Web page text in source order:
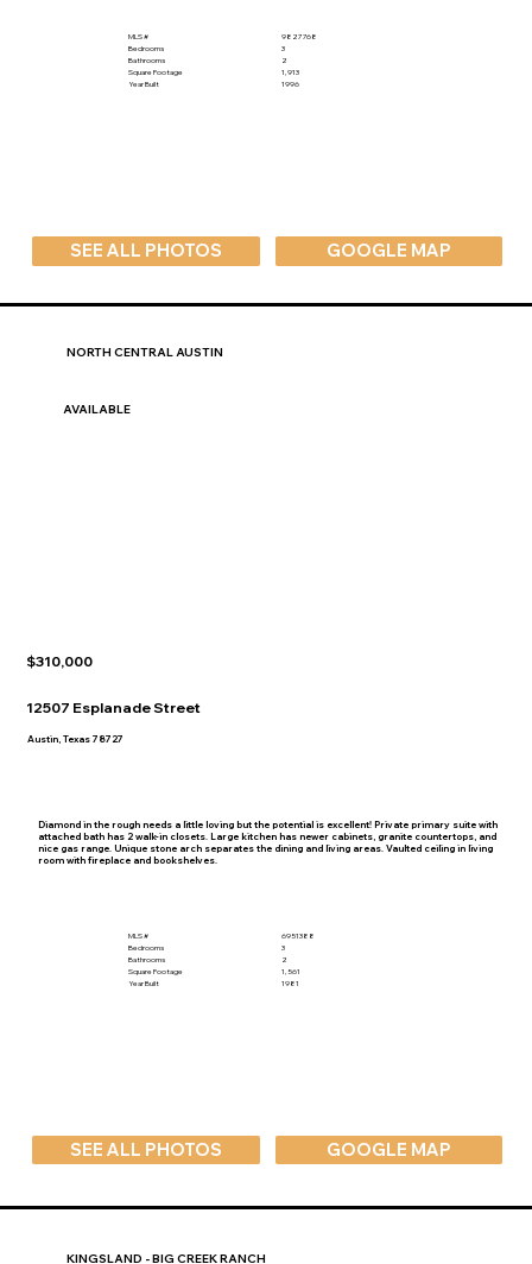
SEE ALL PHOTOS GOOGLE MAP
MLS #
Bedrooms
Bathrooms
Square Footage
Year Built
9827768
3
2
1,913
1996
SEE ALL PHOTOS GOOGLE MAP
MLS #
Bedrooms
Bathrooms
Square Footage
Year Built
6951388
3
2
1,561
1981
Diamond in the rough needs a little loving but the potential is excellent! Private primary suite with
attached bath has 2 walk-in closets. Large kitchen has newer cabinets, granite countertops, and
nice gas range. Unique stone arch separates the dining and living areas. Vaulted ceiling in living
room with fireplace and bookshelves.
$310,000
12507 Esplanade Street
Austin, Texas 78727
NORTH CENTRAL AUSTIN
AVAILABLE
KINGSLAND - BIG CREEK RANCH